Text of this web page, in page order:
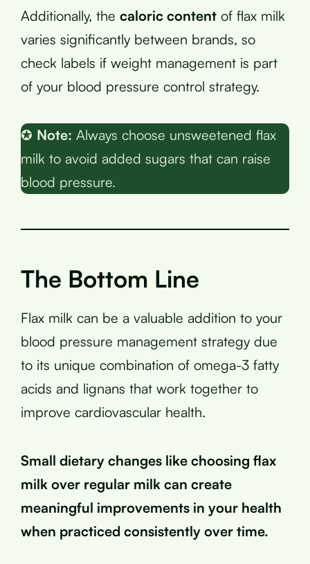
Additionally, the caloric content of flax milk
varies significantly between brands, so
check labels if weight management is part
of your blood pressure control strategy.
✪ Note: Always choose unsweetened flax
milk to avoid added sugars that can raise
blood pressure.
The Bottom Line
Flax milk can be a valuable addition to your
blood pressure management strategy due
to its unique combination of omega-3 fatty
acids and lignans that work together to
improve cardiovascular health.
Small dietary changes like choosing flax
milk over regular milk can create
meaningful improvements in your health
when practiced consistently over time.